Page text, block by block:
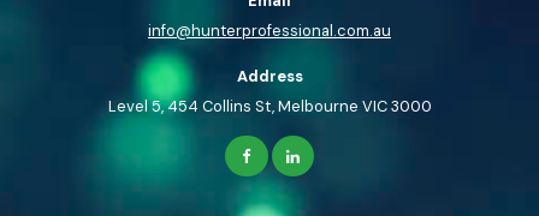
info@hunterprofessional.com.au
Address
Level 5, 454 Collins St, Melbourne VIC 3000